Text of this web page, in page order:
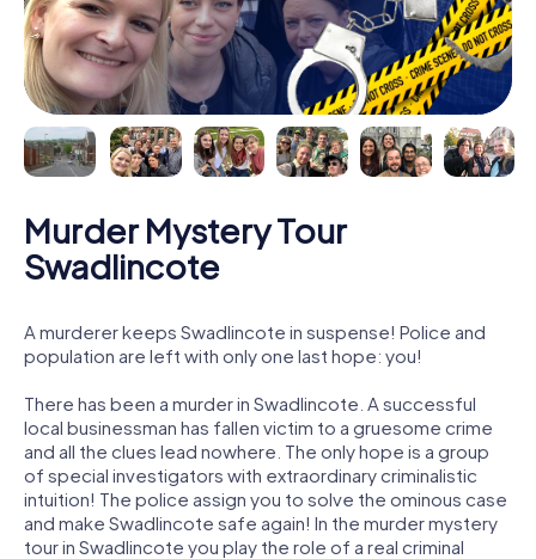
Murder Mystery Tour
Swadlincote
A murderer keeps Swadlincote in suspense! Police and
population are left with only one last hope: you!
There has been a murder in Swadlincote. A successful
local businessman has fallen victim to a gruesome crime
and all the clues lead nowhere. The only hope is a group
of special investigators with extraordinary criminalistic
intuition! The police assign you to solve the ominous case
and make Swadlincote safe again! In the murder mystery
tour in Swadlincote you play the role of a real criminal